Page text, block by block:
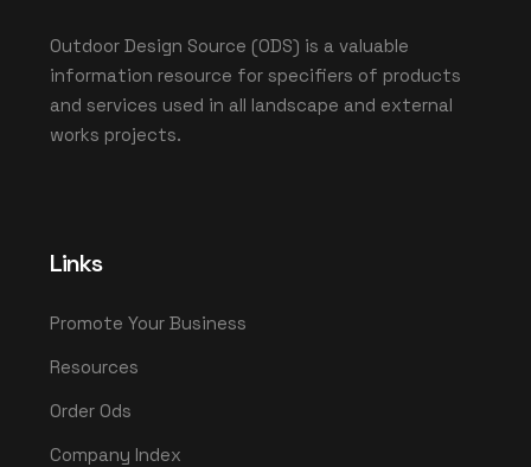
Outdoor Design Source (ODS) is a valuable
information resource for specifiers of products
and services used in all landscape and external
works projects.
Links
Promote Your Business
Resources
Order Ods
Company Index